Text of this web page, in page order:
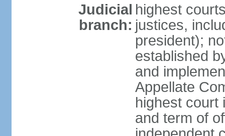
Judicial
branch:
highest
justices,
president);
established
and
Appellate
highest court
and term of